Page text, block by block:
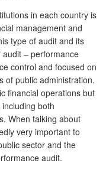
in each country is
management and
type of audit and its
– performance
control and focused on
of public administration.
financial operations but
both
When talking about
very important to
sector and the
audit.